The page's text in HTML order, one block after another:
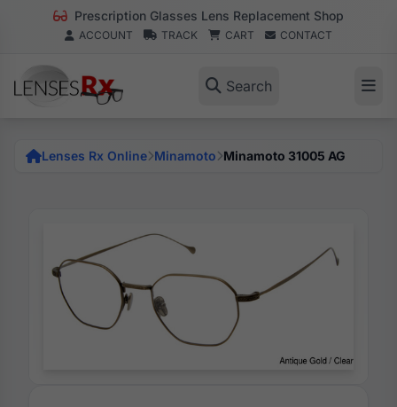
Prescription Glasses Lens Replacement Shop
ACCOUNT TRACK CART CONTACT
Search
Lenses Rx Online Minamoto Minamoto 31005 AG